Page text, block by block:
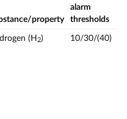
property
alarm
thresholds
(H 2) 10/30/(40)